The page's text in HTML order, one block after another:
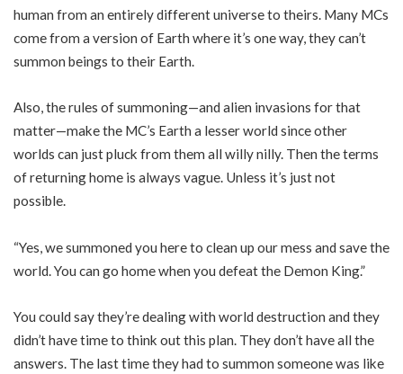
human from an entirely different universe to theirs. Many MCs
come from a version of Earth where it’s one way, they can’t
summon beings to their Earth.
Also, the rules of summoning—and alien invasions for that
matter—make the MC’s Earth a lesser world since other
worlds can just pluck from them all willy nilly. Then the terms
of returning home is always vague. Unless it’s just not
possible.
“Yes, we summoned you here to clean up our mess and save the
world. You can go home when you defeat the Demon King.”
You could say they’re dealing with world destruction and they
didn’t have time to think out this plan. They don’t have all the
answers. The last time they had to summon someone was like